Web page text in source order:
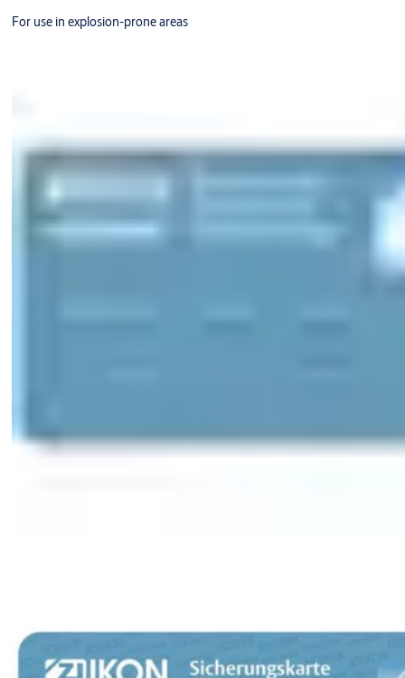
For use in explosion-prone areas